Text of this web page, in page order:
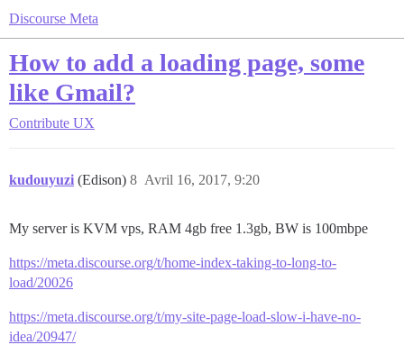
Discourse Meta
How to add a loading page, some
like Gmail?
Contribute UX
kudouyuzi (Edison) Avril 16, 2017, 9:20
8
My server is KVM vps, RAM 4gb free 1.3gb, BW is 100mbpe
https://meta.discourse.org/t/home-index-taking-to-long-to-
load/20026
https://meta.discourse.org/t/my-site-page-load-slow-i-have-no-
idea/20947/